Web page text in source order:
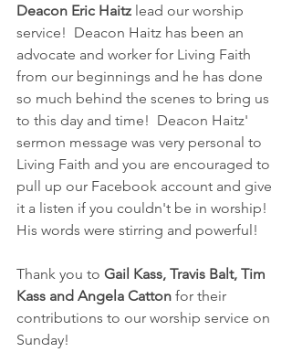
Deacon Eric Haitz lead our worship
service!  Deacon Haitz has been an
advocate and worker for Living Faith
from our beginnings and he has done
so much behind the scenes to bring us
to this day and time!  Deacon Haitz'
sermon message was very personal to
Living Faith and you are encouraged to
pull up our Facebook account and give
it a listen if you couldn't be in worship!
His words were stirring and powerful!
Thank you to Gail Kass, Travis Balt, Tim
Kass and Angela Catton for their
contributions to our worship service on
Sunday!